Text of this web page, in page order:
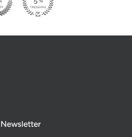
Newsletter